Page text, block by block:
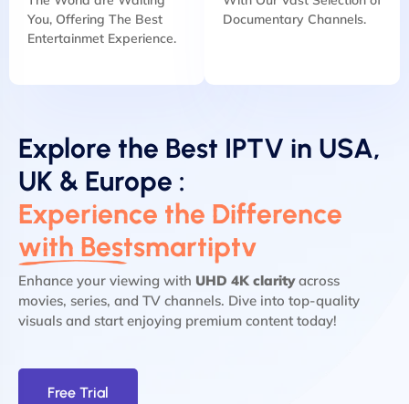
You, Offering The Best
Entertainmet Experience.
Documentary Channels.
Explore the Best IPTV in USA,
UK & Europe :
Experience the Difference
with Bestsmartiptv
Enhance your viewing with UHD 4K clarityacross
movies, series, and TV channels. Dive into top-quality
visuals and start enjoying premium content today!
Free Trial